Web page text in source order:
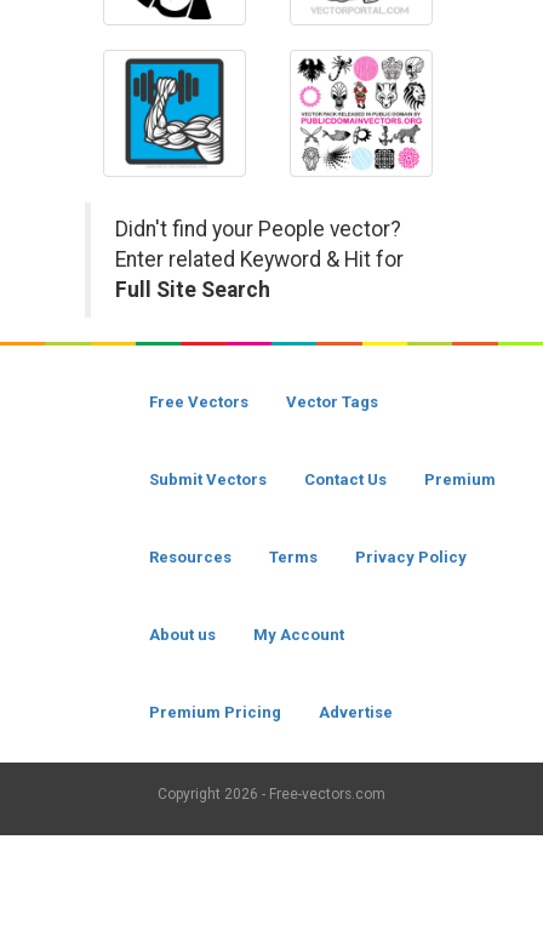
Didn't find your People vector?
Enter related Keyword & Hit for
Full Site Search
Free Vectors Vector Tags
Submit Vectors Contact Us Premium
Resources Terms Privacy Policy
About us My Account
Premium Pricing Advertise
Copyright 2026 - Free-vectors.com